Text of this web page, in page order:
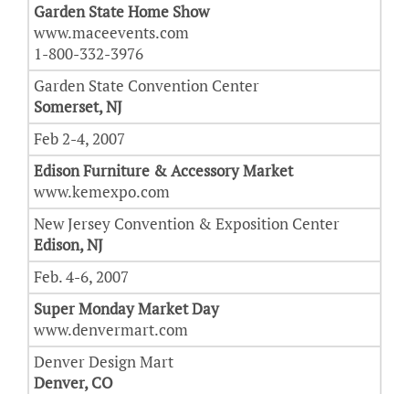
Garden State Home Show
www.maceevents.com
1-800-332-3976
Garden State Convention Center
Somerset, NJ
Feb 2-4, 2007
Edison Furniture & Accessory Market
www.kemexpo.com
New Jersey Convention & Exposition Center
Edison, NJ
Feb. 4-6, 2007
Super Monday Market Day
www.denvermart.com
Denver Design Mart
Denver, CO